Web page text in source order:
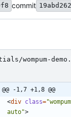
commit
wompum-
@@ -1,7 +1,8 @@
<div class=
auto">